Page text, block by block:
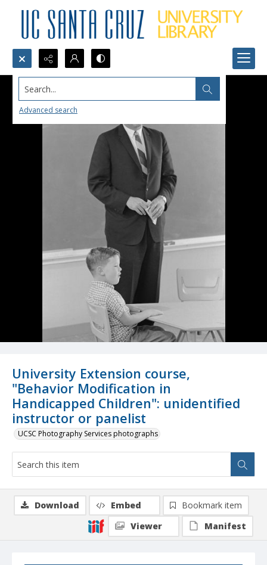
Search...
Advanced search
University Extension course,
"Behavior Modification in
Handicapped Children": unidentified
instructor or panelist
UCSC Photography Services photographs
Download Embed
Bookmark item
Viewer
Manifest